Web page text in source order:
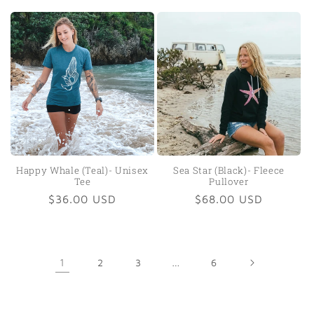
Happy Whale (Teal)- Unisex
Tee
Regular
$36.00 USD
Sea Star (Black)- Fleece
Pullover
Regular
$68.00 USD
1 2 3 … 6